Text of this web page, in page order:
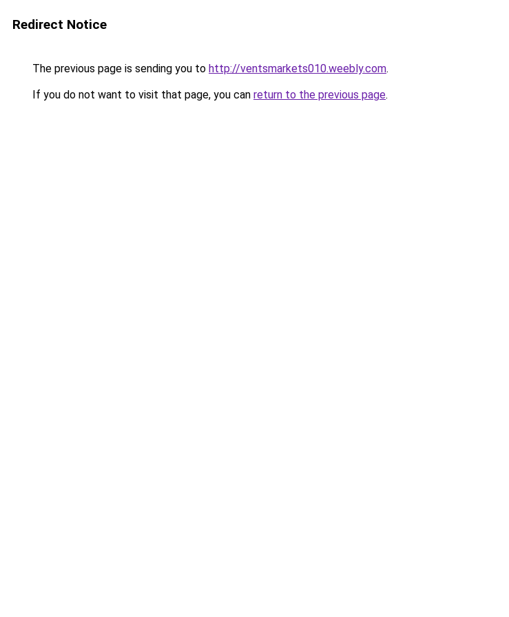
Redirect Notice
The previous page is sending you to http://ventsmarkets010.weebly.com.
If you do not want to visit that page, you can return to the previous page.